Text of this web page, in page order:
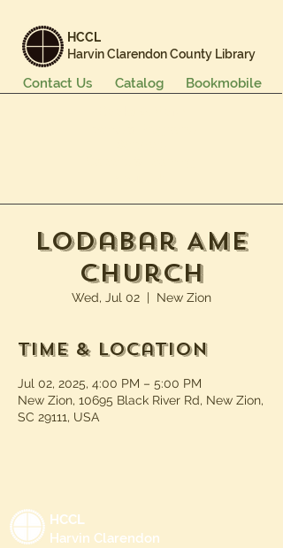
HCCL
Harvin Clarendon County Library
Bookmobile
Catalog
Contact Us
Lodabar AME
Church
Wed, Jul 02
  |
New Zion
Time & Location
Jul 02, 2025, 4:00 PM – 5:00 PM
New Zion, 10695 Black River Rd, New Zion,
SC 29111, USA
HCCL
Harvin Clarendon